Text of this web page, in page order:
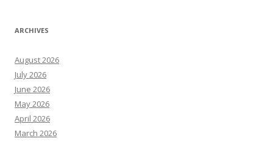
ARCHIVES
August 2026
July 2026
June 2026
May 2026
April 2026
March 2026